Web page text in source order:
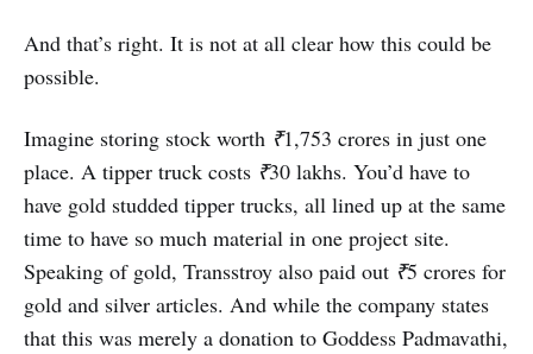
And that’s right. It is not at all clear how this could be
possible.
Imagine storing stock worth ₹1,753 crores in just one
place. A tipper truck costs ₹30 lakhs. You’d have to
have gold studded tipper trucks, all lined up at the same
time to have so much material in one project site.
Speaking of gold, Transstroy also paid out ₹5 crores for
gold and silver articles. And while the company states
that this was merely a donation to Goddess Padmavathi,